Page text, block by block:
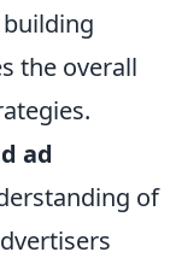
the overall
ad
of